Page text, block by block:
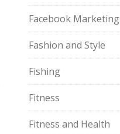
Facebook Marketing
Fashion and Style
Fishing
Fitness
Fitness and Health